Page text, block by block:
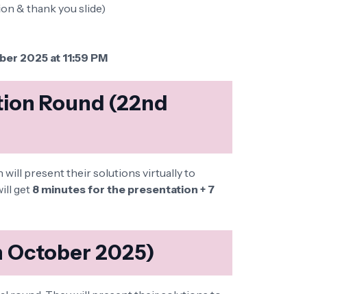
& thank you slide)
2025 at 11:59 PM
Round (22nd
will present their solutions virtually to
get 8 minutes for the presentation + 7
October 2025)